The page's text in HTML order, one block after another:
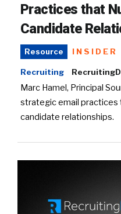
Practices that
Candidate
Resource INSIDER
Recruiting
Marc Hamel, Principal
strategic email practices
candidate relationships.